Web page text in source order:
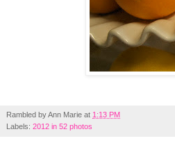
Rambled byAnn Marie at 1:13 PM
Labels: 2012 in 52 photos